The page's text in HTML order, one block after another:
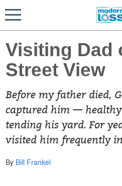
Visiting Dad
Street View
Before my father died,
captured him —
tending his yard. For
visited him frequently
By Bill Frankel